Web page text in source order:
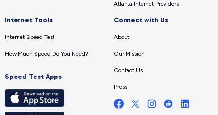
Atlanta Internet Providers
Internet Tools
Internet Speed Test
How Much Speed Do You Need?
Speed Test Apps
Connect with Us
About
Our Mission
Contact Us
Press